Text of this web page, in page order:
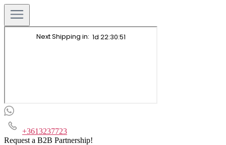
+3613237723
Request a B2B Partnership!